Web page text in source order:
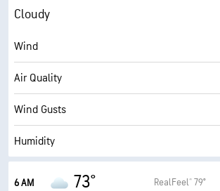
Cloudy
Wind
Air Quality
Wind Gusts
Humidity
Indoor Humidity
6 AM 73° RealFeel® 79°